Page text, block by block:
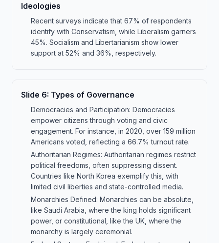
Ideologies
Recent surveys indicate that 67% of respondents
identify with Conservatism, while Liberalism garners
45%. Socialism and Libertarianism show lower
support at 52% and 36%, respectively.
Slide 6: Types of Governance
Democracies and Participation: Democracies
empower citizens through voting and civic
engagement. For instance, in 2020, over 159 million
Americans voted, reflecting a 66.7% turnout rate.
Authoritarian Regimes: Authoritarian regimes restrict
political freedoms, often suppressing dissent.
Countries like North Korea exemplify this, with
limited civil liberties and state-controlled media.
Monarchies Defined: Monarchies can be absolute,
like Saudi Arabia, where the king holds significant
power, or constitutional, like the UK, where the
monarchy is largely ceremonial.